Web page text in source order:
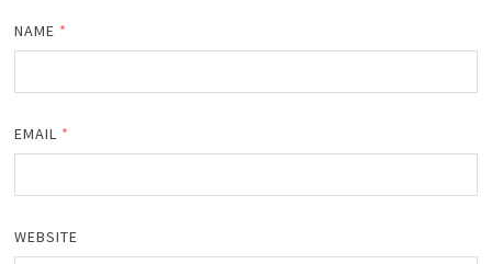
NAME *
EMAIL *
WEBSITE